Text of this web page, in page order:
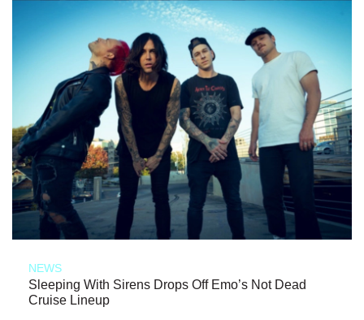
NEWS
Sleeping With Sirens Drops Off Emo’s Not Dead
Cruise Lineup